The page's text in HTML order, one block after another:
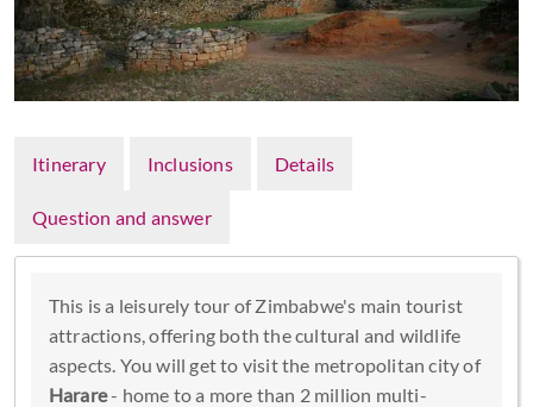
Itinerary Inclusions Details
Question and answer
This is a leisurely tour of Zimbabwe's main tourist
attractions, offering both the cultural and wildlife
aspects. You will get to visit the metropolitan city of
Harare- home to a more than 2 million multi-